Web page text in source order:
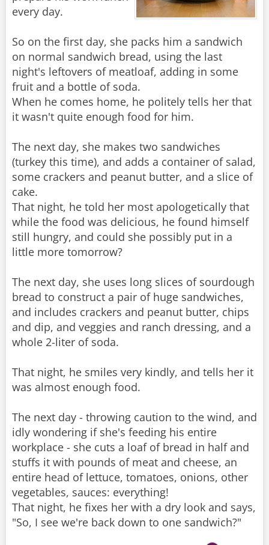
every day.
So on the first day, she packs him a sandwich
on normal sandwich bread, using the last
night's leftovers of meatloaf, adding in some
fruit and a bottle of soda.
When he comes home, he politely tells her that
it wasn't quite enough food for him.
The next day, she makes two sandwiches
(turkey this time), and adds a container of salad,
some crackers and peanut butter, and a slice of
cake.
That night, he told her most apologetically that
while the food was delicious, he found himself
still hungry, and could she possibly put in a
little more tomorrow?
The next day, she uses long slices of sourdough
bread to construct a pair of huge sandwiches,
and includes crackers and peanut butter, chips
and dip, and veggies and ranch dressing, and a
whole 2-liter of soda.
That night, he smiles very kindly, and tells her it
was almost enough food.
The next day - throwing caution to the wind, and
idly wondering if she's feeding his entire
workplace - she cuts a loaf of bread in half and
stuffs it with pounds of meat and cheese, an
entire head of lettuce, tomatoes, onions, other
vegetables, sauces: everything!
That night, he fixes her with a dry look and says,
"So, I see we're back down to one sandwich?"